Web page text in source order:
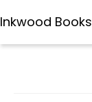
Inkwood Books